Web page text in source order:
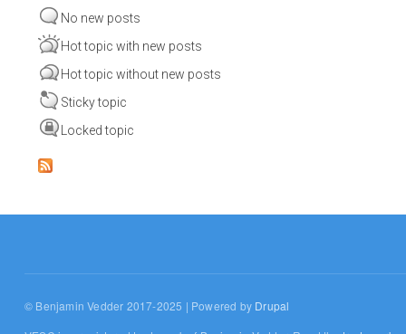
No new posts
Hot topic with new posts
Hot topic without new posts
Sticky topic
Locked topic
© Benjamin Vedder 2017-2025 | Powered by Drupal